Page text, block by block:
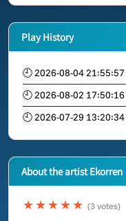
Play History
🕘 2026-08-04 21:55:57
🕘 2026-08-02 17:50:16
🕘 2026-07-29 13:20:34
About the artist Ekorren
★★★★★ (3 votes)